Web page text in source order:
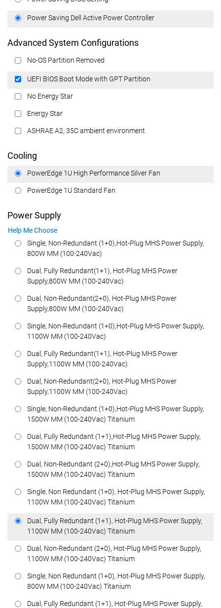
Power Saving Dell Active Power Controller
Advanced System Configurations
No-OS Partition Removed
UEFI BIOS Boot Mode with GPT Partition
No Energy Star
Energy Star
ASHRAE A2, 35C ambient environment
Cooling
PowerEdge 1U High Performance Silver Fan
PowerEdge 1U Standard Fan
Power Supply
Help Me Choose
Single, Non-Redundant (1+0),Hot-Plug MHS Power Supply,
800W MM (100-240Vac)
Dual, Fully Redundant(1+1), Hot-Plug MHS Power
Supply,800W MM (100-240Vac)
Dual, Non-Redundant(2+0), Hot-Plug MHS Power
Supply,800W MM (100-240Vac)
Single, Non-Redundant (1+0),Hot-Plug MHS Power Supply,
1100W MM (100-240Vac)
Dual, Fully Redundant(1+1), Hot-Plug MHS Power
Supply,1100W MM (100-240Vac)
Dual, Non-Redundant(2+0), Hot-Plug MHS Power
Supply,1100W MM (100-240Vac)
Single, Non-Redundant (1+0),Hot-Plug MHS Power Supply,
1500W MM (100-240Vac) Titanium
Dual, Fully Redundant (1+1),Hot-Plug MHS Power Supply,
1500W MM (100-240Vac) Titanium
Dual, Non-Redundant (2+0),Hot-Plug MHS Power Supply,
1500W MM (100-240Vac) Titanium
Single, Non Redundant (1+0), Hot-Plug MHS Power Supply,
1100W MM (100-240Vac) Titanium
Dual, Fully Redundant (1+1), Hot-Plug MHS Power Supply,
1100W MM (100-240Vac) Titanium
Dual, Non-Redundant (2+0), Hot-Plug MHS Power Supply,
1100W MM (100-240Vac) Titanium
Single, Non Redundant (1+0), Hot-Plug MHS Power Supply,
800W MM (100-240Vac) Titanium
Dual, Fully Redundant (1+1), Hot-Plug MHS Power Supply,